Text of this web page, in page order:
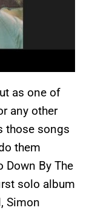
as one of
any other
those songs
them
Down By The
solo album
Simon